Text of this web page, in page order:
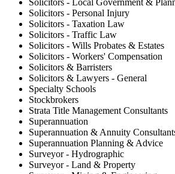
Solicitors - Local Government &
Solicitors - Personal Injury
Solicitors - Taxation Law
Solicitors - Traffic Law
Solicitors - Wills Probates & Estates
Solicitors - Workers' Compensation
Solicitors & Barristers
Solicitors & Lawyers - General
Specialty Schools
Stockbrokers
Strata Title Management Consultants
Superannuation
Superannuation & Annuity
Superannuation Planning & Advice
Surveyor - Hydrographic
Surveyor - Land & Property